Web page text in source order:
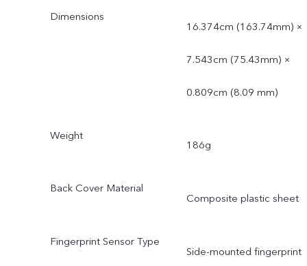
Dimensions
16.374cm (163.74mm) ×
7.543cm (75.43mm) ×
0.809cm (8.09 mm)
Weight
186g
Back Cover Material
Composite plastic sheet
Fingerprint Sensor Type
Side-mounted fingerprint